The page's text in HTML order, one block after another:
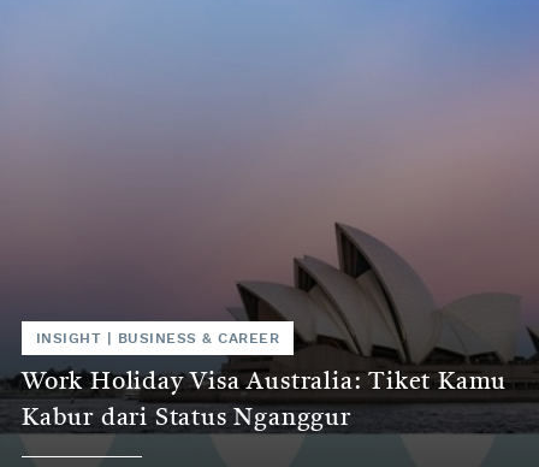
INSIGHT BUSINESS & CAREER
Work Holiday Visa Australia: Tiket Kamu
Kabur dari Status Nganggur